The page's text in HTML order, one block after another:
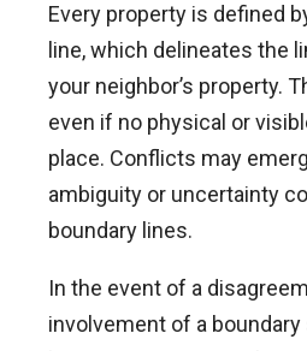
Every property is defined
line, which delineates the
your neighbor’s property.
even if no physical or
place. Conflicts may
ambiguity or uncertainty
boundary lines.
In the event of a
involvement of a